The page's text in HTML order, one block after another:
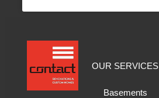
OUR SERVICES
Basements